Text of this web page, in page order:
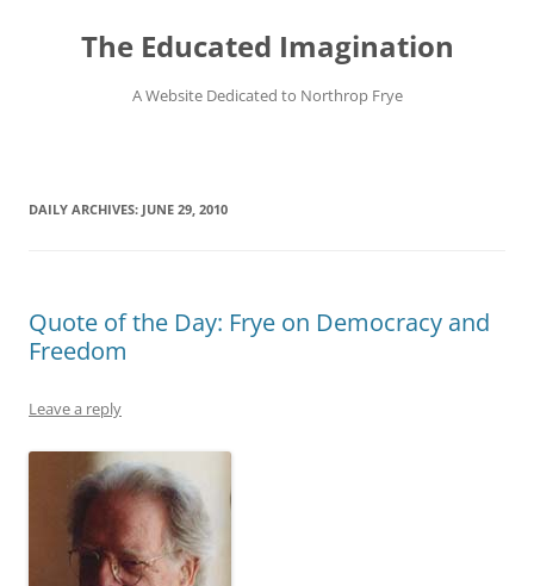
contentThe Educated Imagination
A Website Dedicated to Northrop Frye
DAILY ARCHIVES: JUNE 29, 2010
Quote of the Day: Frye on Democracy and
Freedom
Leave a reply